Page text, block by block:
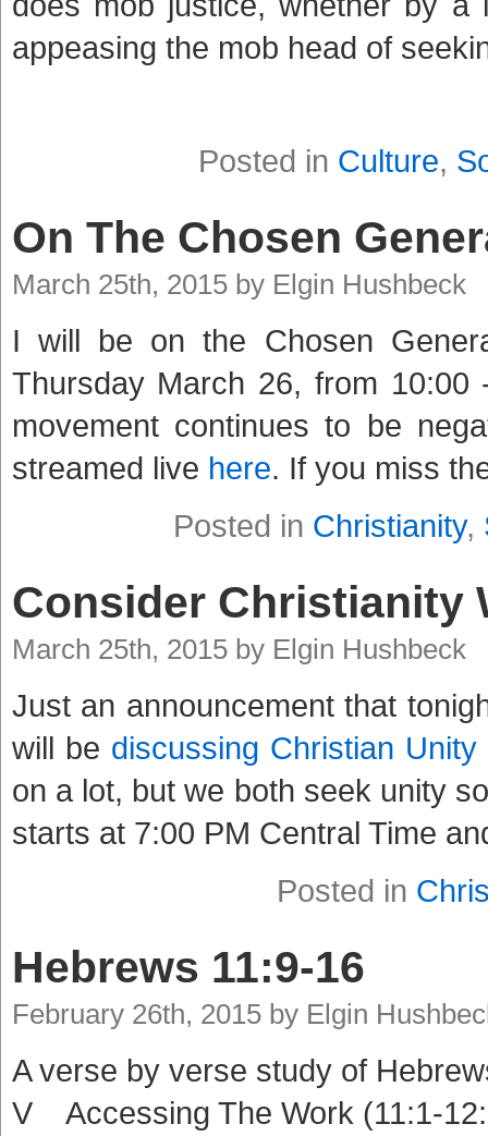
appeasing the mob head of
Posted in Culture,
On The Chosen
March 25th, 2015 by Elgin Hushbeck
I will be on the Chosen
Thursday March 26, from
movement continues to be
streamed live here. If you miss
Posted in Christianity,
Consider Christianity
March 25th, 2015 by Elgin Hushbeck
Just an announcement that
will be discussing Christian Unity
on a lot, but we both seek unity
starts at 7:00 PM Central Time
Posted in
Hebrews 11:9-16
February 26th, 2015 by Elgin
A verse by verse study of
V Accessing The Work (11:1-